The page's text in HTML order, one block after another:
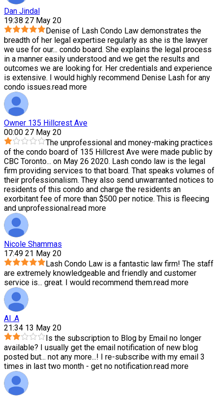
Dan Jindal
19:38 27 May 20
Denise of Lash Condo Law demonstrates the
breadth of her legal expertise regularly as she is the lawyer
we use for our... condo board. She explains the legal process
in a manner easily understood and we get the results and
outcomes we are looking for. Her credentials and experience
is extensive. I would highly recommend Denise Lash for any
condo issues.read more
Owner 135 Hillcrest Ave
00:00 27 May 20
The unprofessional and money-making practices
of the condo board of 135 Hillcrest Ave were made public by
CBC Toronto... on May 26 2020. Lash condo law is the legal
firm providing services to that board. That speaks volumes of
their professionalism. They also send unwarranted notices to
residents of this condo and charge the residents an
exorbitant fee of more than $500 per notice. This is fleecing
and unprofessional.read more
Nicole Shammas
17:49 21 May 20
Lash Condo Law is a fantastic law firm! The staff
are extremely knowledgeable and friendly and customer
service is... great. I would recommend them.read more
Al .A
21:34 13 May 20
Is the subscription to Blog by Email no longer
available? I usually get the email notification of new blog
posted but... not any more...! I re-subscribe with my email 3
times in last two month - get no notification.read more